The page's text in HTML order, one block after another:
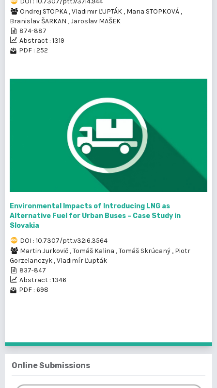
Ondrej STOPKA ,Vladimir ĽUPTÁK , Maria STOPKOVÁ ,
Branislav ŠARKAN ,Jaroslav MAŠEK
874-887
Abstract : 1319
PDF : 252
Environmental Impacts of Introducing LNG as
Alternative Fuel for Urban Buses – Case Study in
Slovakia
DOI : 10.7307/ptt.v32i6.3564
Martin Jurkovič ,Tomáš Kalina ,Tomáš Skrúcaný , Piotr
Gorzelanczyk ,Vladimír Ľupták
837-847
Abstract : 1346
PDF : 698
Online Submissions